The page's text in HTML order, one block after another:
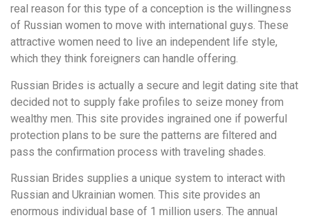
real reason for this type of a conception is the willingness
of Russian women to move with international guys. These
attractive women need to live an independent life style,
which they think foreigners can handle offering.
Russian Brides is actually a secure and legit dating site that
decided not to supply fake profiles to seize money from
wealthy men. This site provides ingrained one if powerful
protection plans to be sure the patterns are filtered and
pass the confirmation process with traveling shades.
Russian Brides supplies a unique system to interact with
Russian and Ukrainian women. This site provides an
enormous individual base of 1 million users. The annual